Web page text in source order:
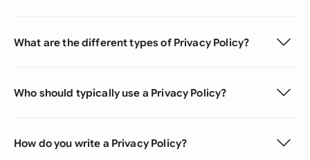
What are the different types of Privacy Policy?
Who should typically use a Privacy Policy?
How do you write a Privacy Policy?